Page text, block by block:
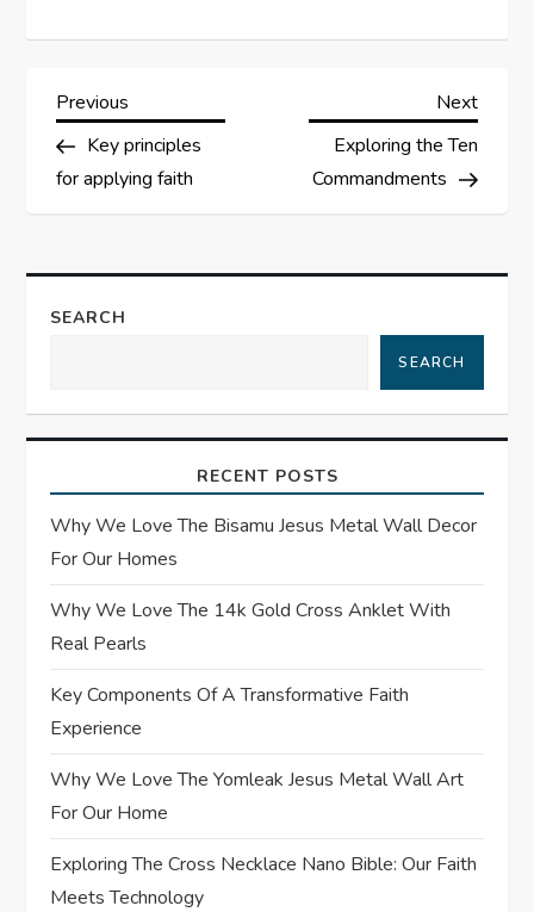
P
o
t
n
v
i
g
a
t
i
o
n
Previous
Post
Previous
Key principles
for applying faith
Next
Post
Next
Exploring the Ten
Commandments
SEARCH
SEARCH
RECENT POSTS
Why We Love The Bisamu Jesus Metal Wall Decor
For Our Homes
Why We Love The 14k Gold Cross Anklet With
Real Pearls
Key Components Of A Transformative Faith
Experience
Why We Love The Yomleak Jesus Metal Wall Art
For Our Home
Exploring The Cross Necklace Nano Bible: Our Faith
Meets Technology